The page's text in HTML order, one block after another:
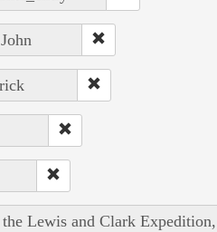
Lewis and Clark